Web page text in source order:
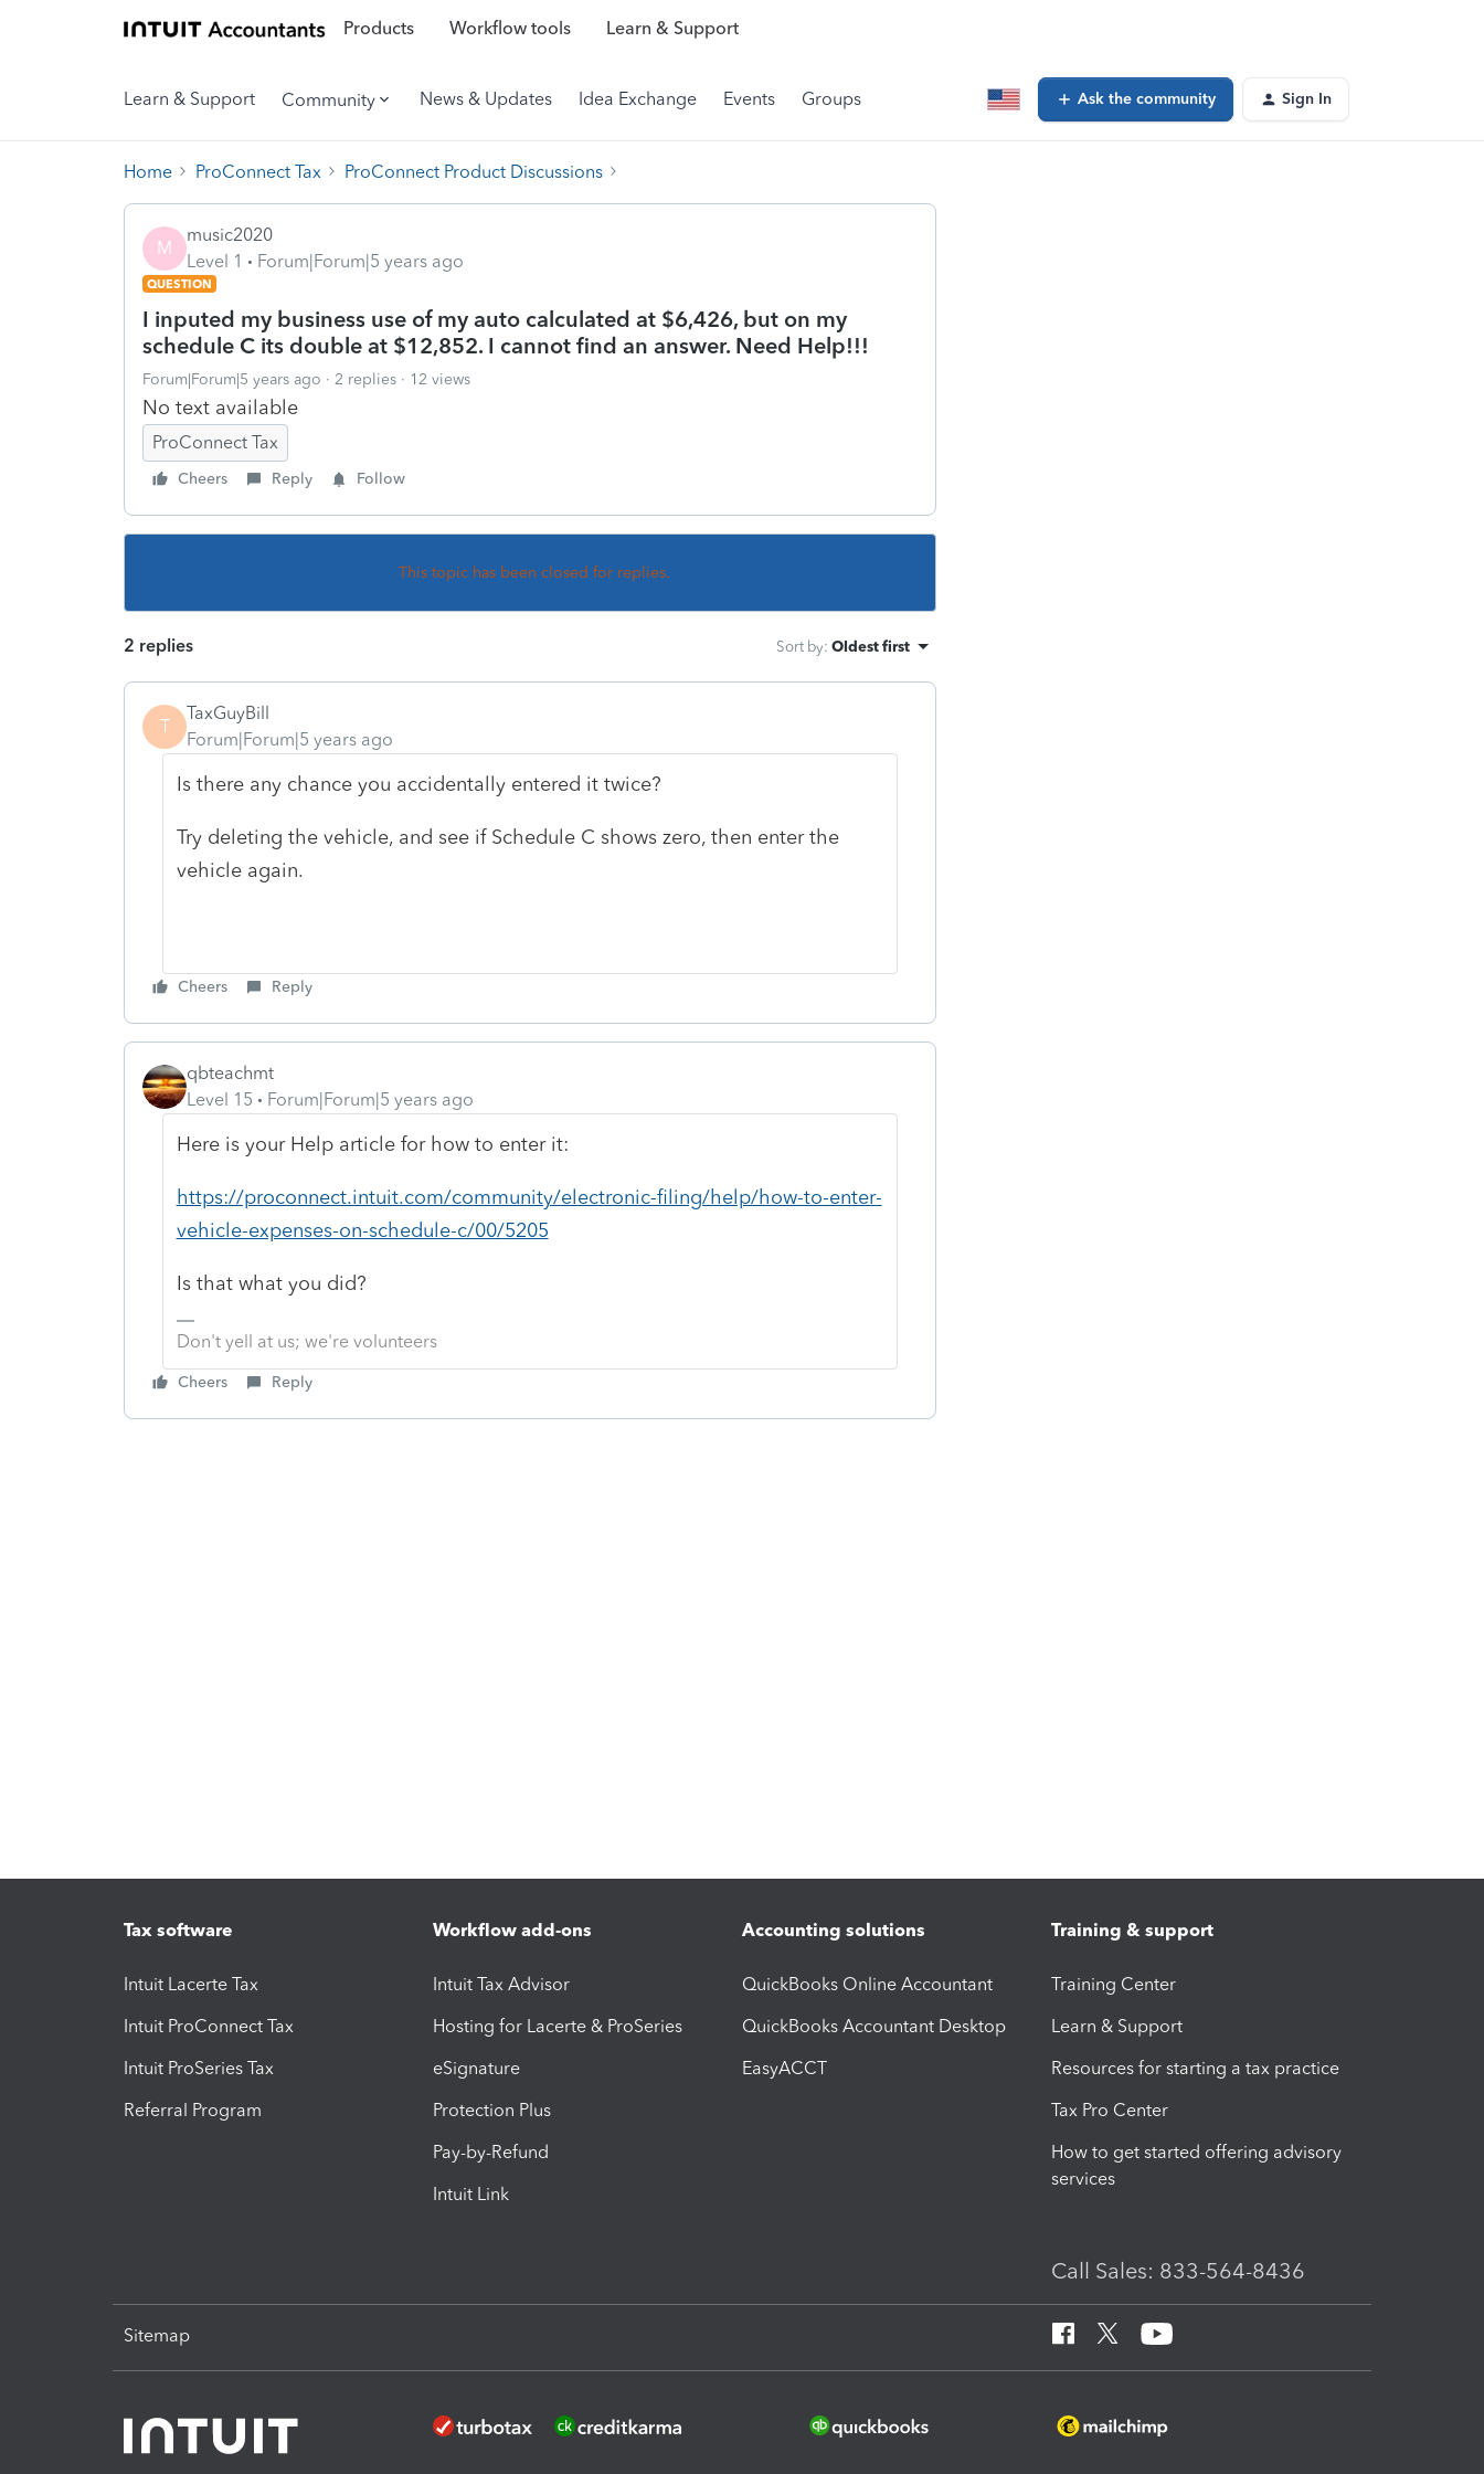
Products Workflow tools Learn & Support
Learn & Support Community News & Updates Idea Exchange Events Groups Ask the community Sign In
Home ProConnect Tax ProConnect Product Discussions
M
music2020
Level 1
Forum|Forum|5 years ago
QUESTION
I inputed my business use of my auto calculated at $6,426, but on my
schedule C its double at $12,852. I cannot find an answer. Need Help!!!
Forum|Forum|5 years ago 2 replies 12 views
No text available
ProConnect Tax
Cheers Reply Follow
This topic has been closed for replies.
2 replies Sort by: Oldest first
T
TaxGuyBill
Forum|Forum|5 years ago
Is there any chance you accidentally entered it twice?
Try deleting the vehicle, and see if Schedule C shows zero, then enter the
vehicle again.
Cheers Reply
qbteachmt
Level 15
Forum|Forum|5 years ago
Here is your Help article for how to enter it:
https://proconnect.intuit.com/community/electronic-filing/help/how-to-enter-
vehicle-expenses-on-schedule-c/00/5205
Is that what you did?
Don't yell at us; we're volunteers
Cheers Reply
Tax software
Intuit Lacerte Tax
Intuit ProConnect Tax
Intuit ProSeries Tax
Referral Program
Workflow add-ons
Intuit Tax Advisor
Hosting for Lacerte & ProSeries
eSignature
Protection Plus
Pay-by-Refund
Intuit Link
Accounting solutions
QuickBooks Online Accountant
QuickBooks Accountant Desktop
EasyACCT
Training & support
Training Center
Learn & Support
Resources for starting a tax practice
Tax Pro Center
How to get started offering advisory
services
Call Sales: 833-564-8436
Sitemap